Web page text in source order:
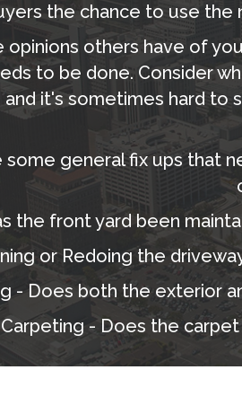
the chance to use the
opinions others have of
to be done. Consider
it's sometimes hard
some general fix ups that
the front yard been
or Redoing the
- Does both the exterior
- Does the